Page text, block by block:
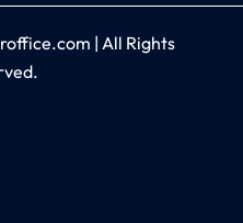
| All Rights